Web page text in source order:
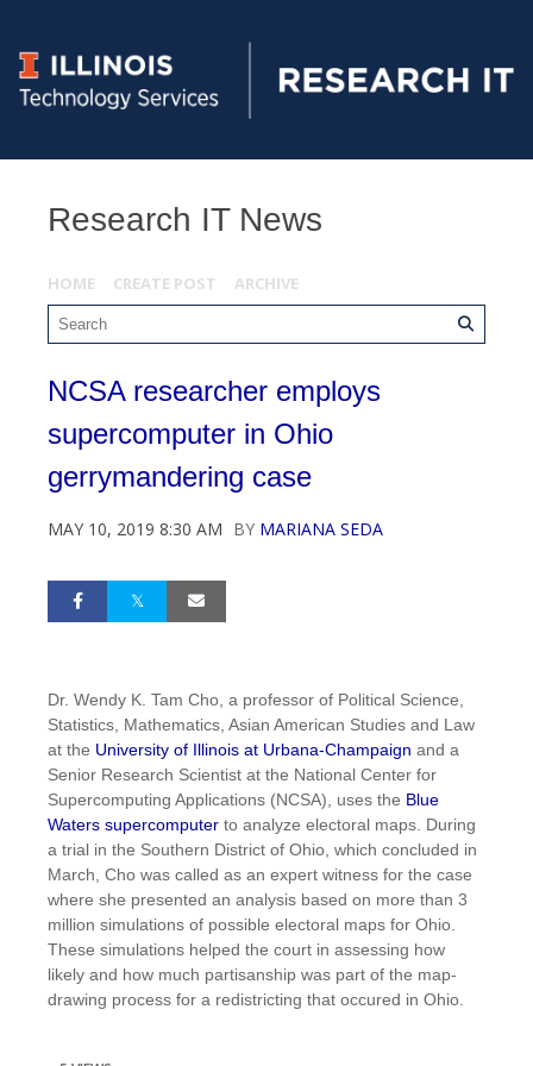
Research IT News
HOME CREATE POST ARCHIVE
NCSA researcher employs
supercomputer in Ohio
gerrymandering case
MAY 10, 2019 8:30 AM BY MARIANA SEDA
Dr. Wendy K. Tam Cho, a professor of Political Science,
Statistics, Mathematics, Asian American Studies and Law
at the University of Illinois at Urbana-Champaign and a
Senior Research Scientist at the National Center for
Supercomputing Applications (NCSA), uses the Blue
Waters supercomputer to analyze electoral maps. During
a trial in the Southern District of Ohio, which concluded in
March, Cho was called as an expert witness for the case
where she presented an analysis based on more than 3
million simulations of possible electoral maps for Ohio.
These simulations helped the court in assessing how
likely and how much partisanship was part of the map-
drawing process for a redistricting that occured in Ohio.